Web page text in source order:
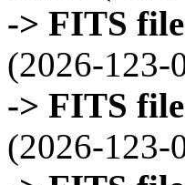
-> FITS file
(2026-123-
-> FITS file
(2026-123-